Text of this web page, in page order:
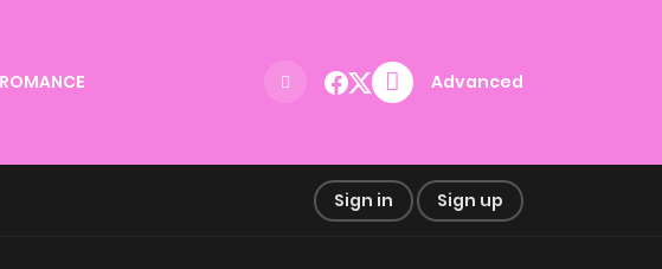
ROMANCE Advanced
Sign in Sign up